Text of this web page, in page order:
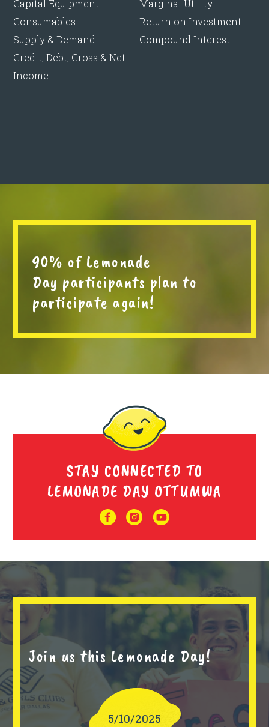
Capital Equipment
Consumables
Supply & Demand
Credit, Debt, Gross & Net
Income
Marginal Utility
Return on Investment
Compound Interest
90% of Lemonade
Day participants plan to
participate again!
STAY CONNECTED TO
LEMONADE DAY OTTUMWA
Join us this Lemonade Day!
5/10/2025